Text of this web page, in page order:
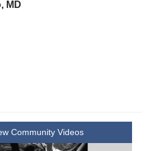
MD
Community Videos